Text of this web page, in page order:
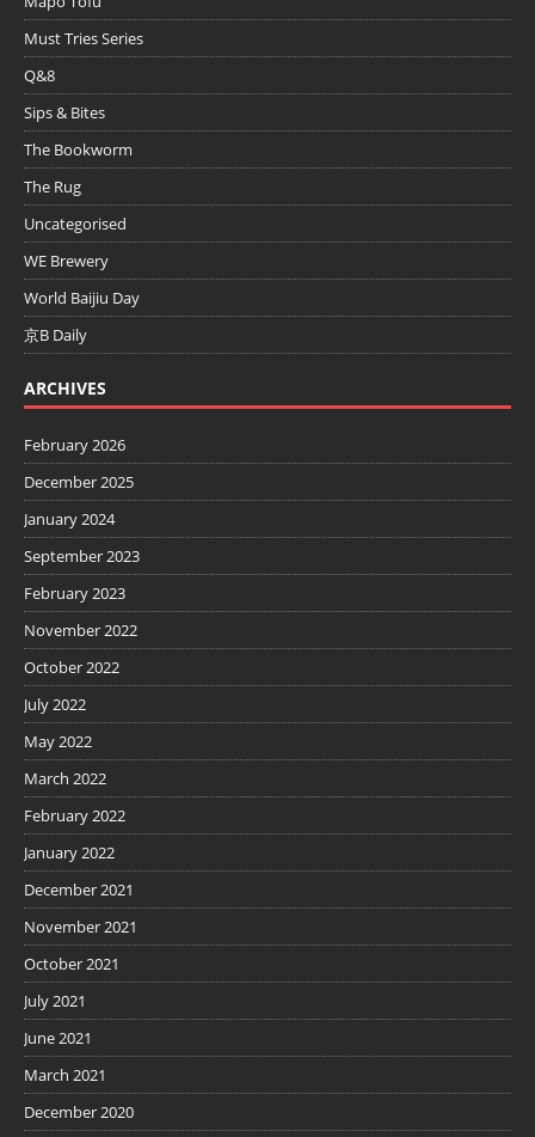
Must Tries Series
Q&8
Sips & Bites
The Bookworm
The Rug
Uncategorised
WE Brewery
World Baijiu Day
京B Daily
ARCHIVES
February 2026
December 2025
January 2024
September 2023
February 2023
November 2022
October 2022
July 2022
May 2022
March 2022
February 2022
January 2022
December 2021
November 2021
October 2021
July 2021
June 2021
March 2021
December 2020